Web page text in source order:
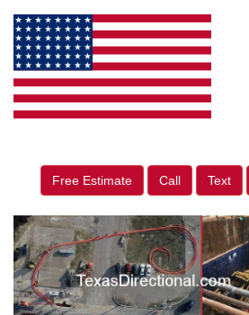
Free Estimate Call Text